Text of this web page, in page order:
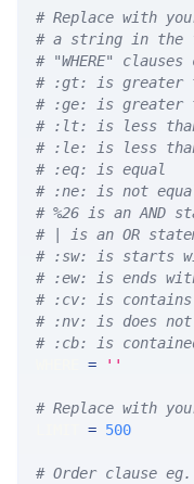
# Replace with
# a string in the
# "WHERE"
# :gt: is greater
# :ge: is greater
# :lt: is less
# :le: is less
# :eq: is equal
# :ne: is not
# %26 is an AND
# | is an OR
# :sw: is starts
# :ew: is ends
# :cv: is contains
# :nv: is does
# :cb: is
= ''
# Replace with
= 500
# Order clause